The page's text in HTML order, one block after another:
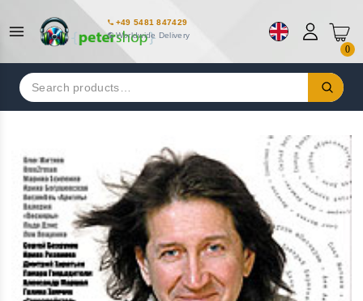
+49 5481 847429
Worldwide Delivery
0
Search
for: